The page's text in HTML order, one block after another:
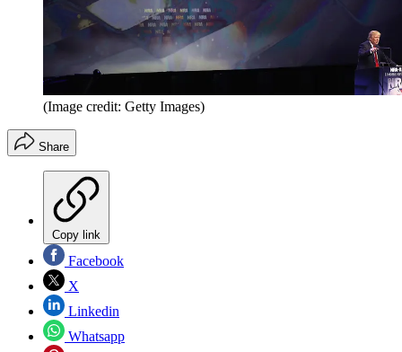
(Image credit: Getty Images)
Share
Copy link
Facebook
X
Linkedin
Whatsapp